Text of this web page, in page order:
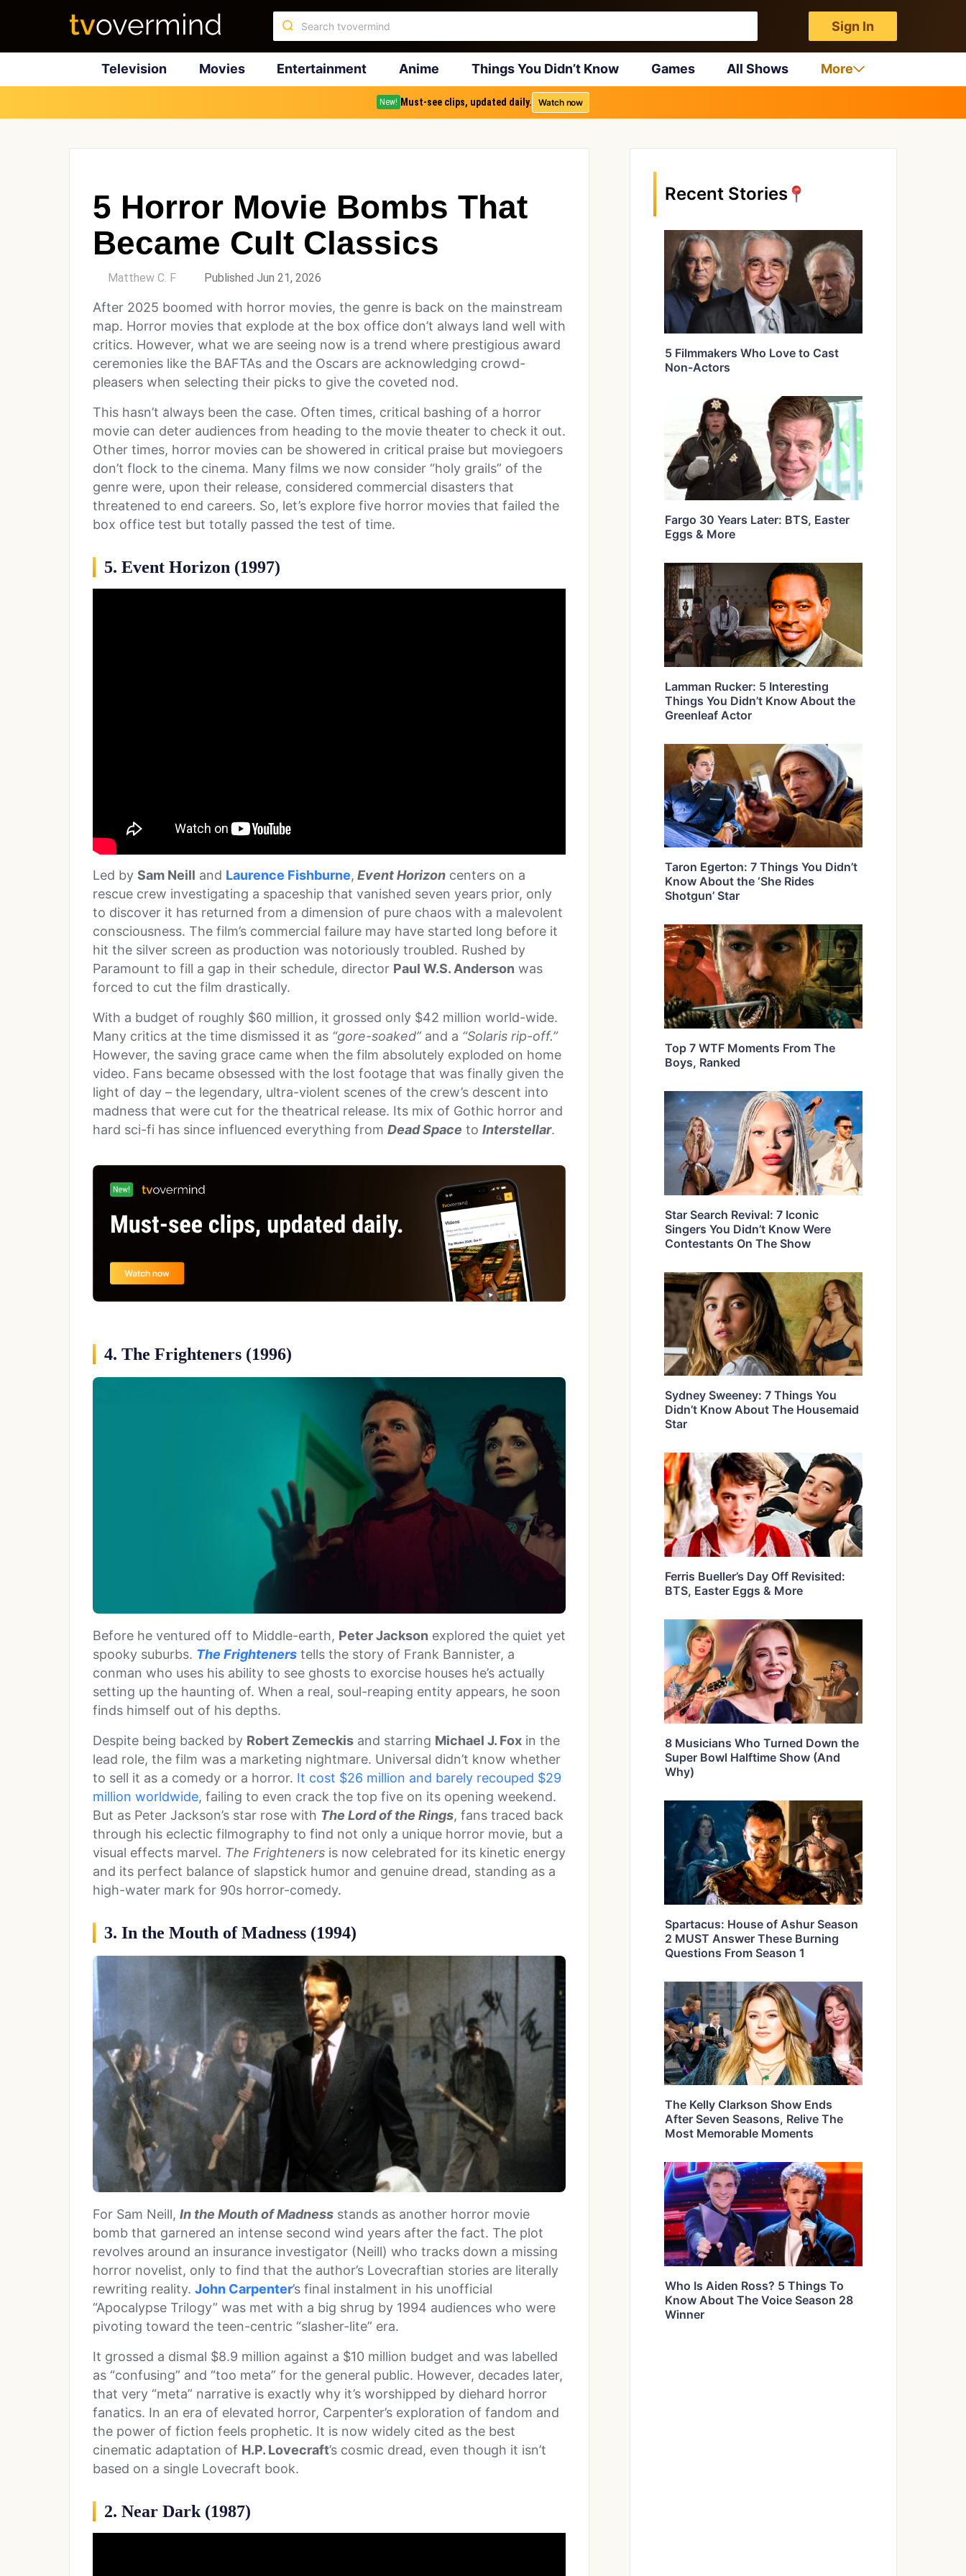
Sign In
Television Movies Entertainment Anime Things You Didn’t Know Games All Shows More
New! Must-see clips, updated daily. Watch now
5 Horror Movie Bombs That
Became Cult Classics
Matthew C. F Published Jun 21, 2026
After 2025 boomed with horror movies, the genre is back on the mainstream
map. Horror movies that explode at the box office don’t always land well with
critics. However, what we are seeing now is a trend where prestigious award
ceremonies like the BAFTAs and the Oscars are acknowledging crowd-
pleasers when selecting their picks to give the coveted nod.
This hasn’t always been the case. Often times, critical bashing of a horror
movie can deter audiences from heading to the movie theater to check it out.
Other times, horror movies can be showered in critical praise but moviegoers
don’t flock to the cinema. Many films we now consider “holy grails” of the
genre were, upon their release, considered commercial disasters that
threatened to end careers. So, let’s explore five horror movies that failed the
box office test but totally passed the test of time.
5. Event Horizon (1997)
Led by Sam Neill and Laurence Fishburne, Event Horizon centers on a
rescue crew investigating a spaceship that vanished seven years prior, only
to discover it has returned from a dimension of pure chaos with a malevolent
consciousness. The film’s commercial failure may have started long before it
hit the silver screen as production was notoriously troubled. Rushed by
Paramount to fill a gap in their schedule, director Paul W.S. Anderson was
forced to cut the film drastically.
With a budget of roughly $60 million, it grossed only $42 million world-wide.
Many critics at the time dismissed it as “gore-soaked”and a “Solaris rip-off.”
However, the saving grace came when the film absolutely exploded on home
video. Fans became obsessed with the lost footage that was finally given the
light of day – the legendary, ultra-violent scenes of the crew’s descent into
madness that were cut for the theatrical release. Its mix of Gothic horror and
hard sci-fi has since influenced everything from Dead Space to Interstellar.
4. The Frighteners (1996)
Before he ventured off to Middle-earth, Peter Jackson explored the quiet yet
spooky suburbs. The Frighteners tells the story of Frank Bannister, a
conman who uses his ability to see ghosts to exorcise houses he’s actually
setting up the haunting of. When a real, soul-reaping entity appears, he soon
finds himself out of his depths.
Despite being backed by Robert Zemeckis and starring Michael J. Fox in the
lead role, the film was a marketing nightmare. Universal didn’t know whether
to sell it as a comedy or a horror. It cost $26 million and barely recouped $29
million worldwide, failing to even crack the top five on its opening weekend.
But as Peter Jackson’s star rose with The Lord of the Rings, fans traced back
through his eclectic filmography to find not only a unique horror movie, but a
visual effects marvel. The Frighteners is now celebrated for its kinetic energy
and its perfect balance of slapstick humor and genuine dread, standing as a
high-water mark for 90s horror-comedy.
3. In the Mouth of Madness (1994)
For Sam Neill, In the Mouth of Madness stands as another horror movie
bomb that garnered an intense second wind years after the fact. The plot
revolves around an insurance investigator (Neill) who tracks down a missing
horror novelist, only to find that the author’s Lovecraftian stories are literally
rewriting reality. John Carpenter’s final instalment in his unofficial
“Apocalypse Trilogy” was met with a big shrug by 1994 audiences who were
pivoting toward the teen-centric “slasher-lite” era.
It grossed a dismal $8.9 million against a $10 million budget and was labelled
as “confusing” and “too meta” for the general public. However, decades later,
that very “meta” narrative is exactly why it’s worshipped by diehard horror
fanatics. In an era of elevated horror, Carpenter’s exploration of fandom and
the power of fiction feels prophetic. It is now widely cited as the best
cinematic adaptation of H.P. Lovecraft’s cosmic dread, even though it isn’t
based on a single Lovecraft book.
2. Near Dark (1987)
Recent Stories
5 Filmmakers Who Love to Cast
Non-Actors
Fargo 30 Years Later: BTS, Easter
Eggs & More
Lamman Rucker: 5 Interesting
Things You Didn’t Know About the
Greenleaf Actor
Taron Egerton: 7 Things You Didn’t
Know About the ‘She Rides
Shotgun’ Star
Top 7 WTF Moments From The
Boys, Ranked
Star Search Revival: 7 Iconic
Singers You Didn’t Know Were
Contestants On The Show
Sydney Sweeney: 7 Things You
Didn’t Know About The Housemaid
Star
Ferris Bueller’s Day Off Revisited:
BTS, Easter Eggs & More
8 Musicians Who Turned Down the
Super Bowl Halftime Show (And
Why)
Spartacus: House of Ashur Season
2 MUST Answer These Burning
Questions From Season 1
The Kelly Clarkson Show Ends
After Seven Seasons, Relive The
Most Memorable Moments
Who Is Aiden Ross? 5 Things To
Know About The Voice Season 28
Winner